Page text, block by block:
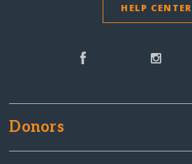
HELP CENTER
Donors